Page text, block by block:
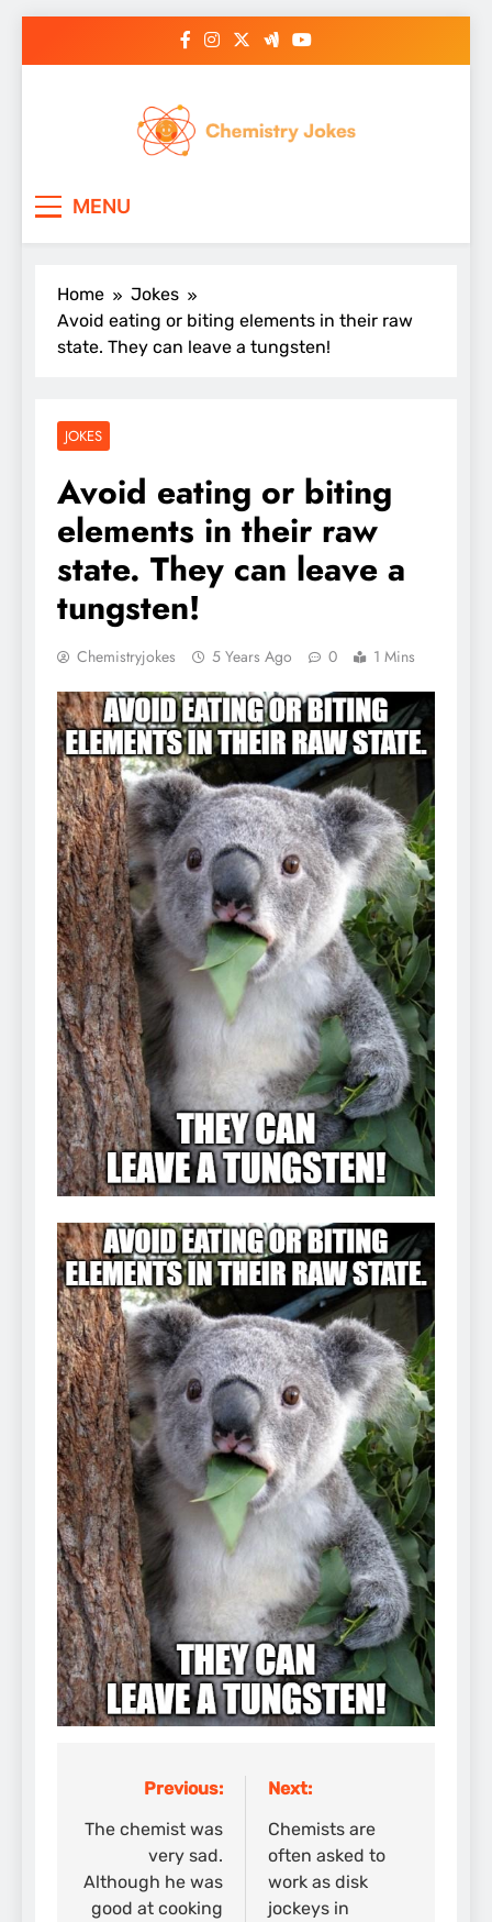
MENU
Home
Jokes
Avoid eating or biting elements in their raw
state. They can leave a tungsten!
JOKES
Avoid eating or biting
elements in their raw
state. They can leave a
tungsten!
Chemistryjokes 5 Years Ago 0 1 Mins
navigation
Previous:
The chemist was
very sad.
Although he was
good at cooking
Next:
Chemists are
often asked to
work as disk
jockeys in